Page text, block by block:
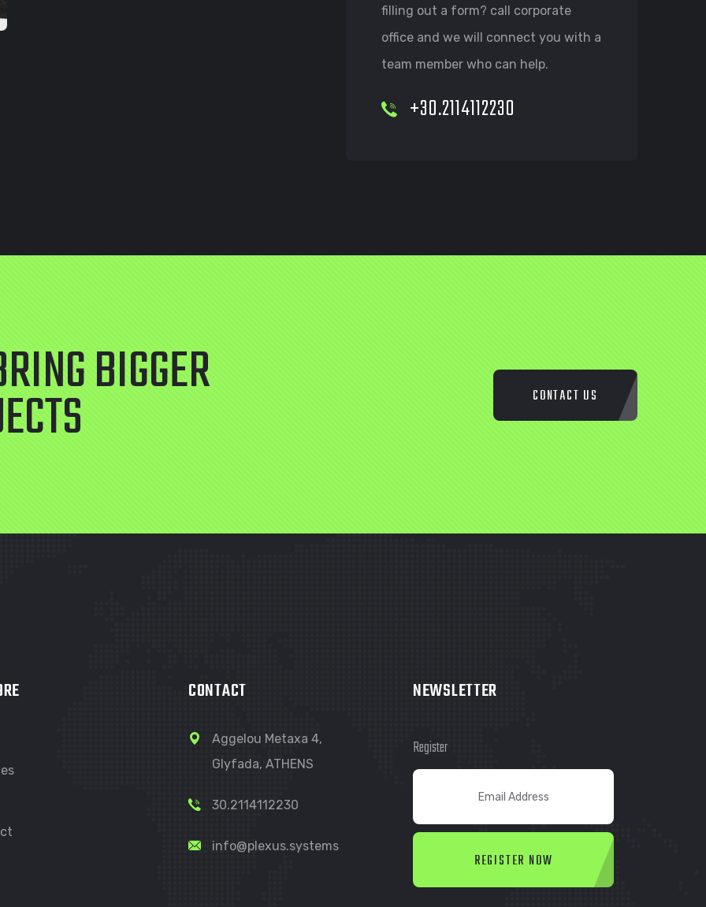
filling out a form? call corporate
office and we will connect you with a
team member who can help.
+30.2114112230
BIGGER CONTACT US
CONTACT
Aggelou Metaxa 4,
Glyfada, ATHENS
30.2114112230
info@plexus.systems
NEWSLETTER
Register
REGISTER NOW